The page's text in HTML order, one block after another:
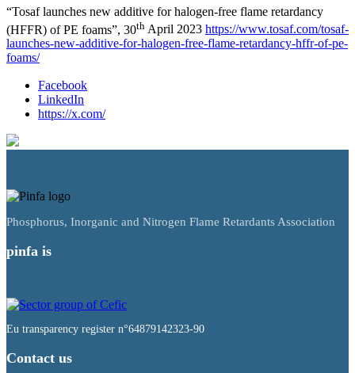
“Tosaf launches new additive for halogen-free flame retardancy
(HFFR) of PE foams”, 30th April 2023 https://www.tosaf.com/tosaf-
launches-new-additive-for-halogen-free-flame-retardancy-hffr-of-pe-
foams/
Facebook
LinkedIn
https://x.com/
Phosphorus, Inorganic and Nitrogen Flame Retardants Association
pinfa is
Eu transparency register n°64879142323-90
Contact us